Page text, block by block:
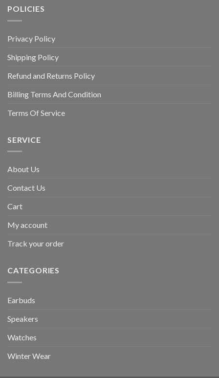
POLICIES
Privacy Policy
Shipping Policy
Refund and Returns Policy
Billing Terms And Condition
Terms Of Service
SERVICE
About Us
Contact Us
Cart
My account
Track your order
CATEGORIES
Earbuds
Speakers
Watches
Winter Wear